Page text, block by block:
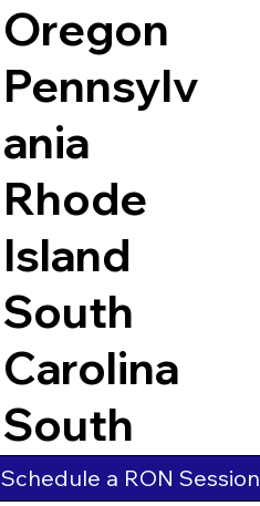
Oregon
Pennsylv
ania
Rhode
Island
South
Carolina
South
Dakota
Schedule a RON Session